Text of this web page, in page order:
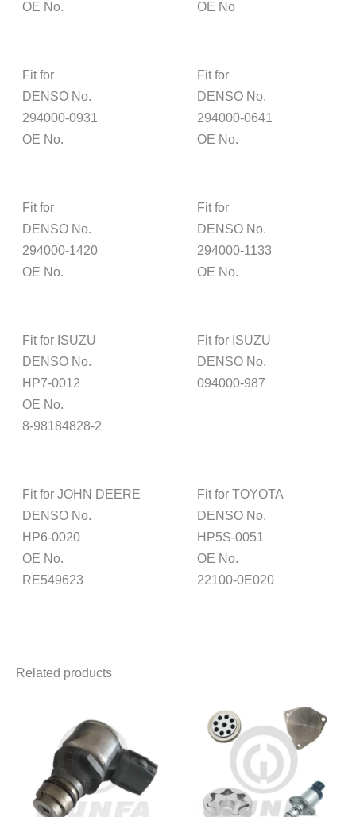
OE No.
OE No
Fit for
DENSO No.
294000-0931
OE No.
Fit for
DENSO No.
294000-0641
OE No.
Fit for
DENSO No.
294000-1420
OE No.
Fit for
DENSO No.
294000-1133
OE No.
Fit for ISUZU
DENSO No.
HP7-0012
OE No.
8-98184828-2
Fit for ISUZU
DENSO No.
094000-987
Fit for JOHN DEERE
DENSO No.
HP6-0020
OE No.
RE549623
Fit for TOYOTA
DENSO No.
HP5S-0051
OE No.
22100-0E020
Related products